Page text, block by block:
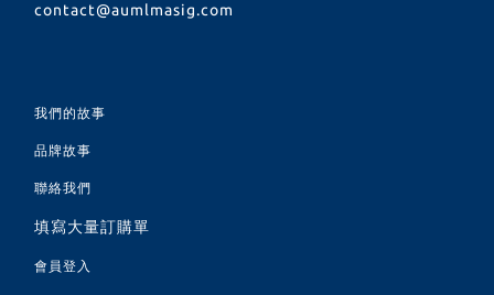
contact@aumlmasig.com
我們的故事
品牌故事
聯絡我們
填寫大量訂購單
會員登入